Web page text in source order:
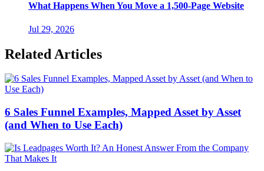
What Happens When You Move a 1,500-Page Website
Jul 29, 2026
Related Articles
6 Sales Funnel Examples, Mapped Asset by Asset
(and When to Use Each)